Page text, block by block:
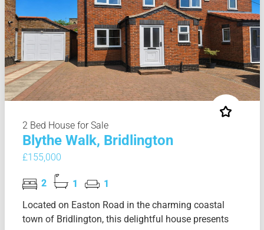
2 Bed House for Sale
Blythe Walk, Bridlington
£155,000
2 1
1
Located on Easton Road in the charming coastal
town of Bridlington, this delightful house presents